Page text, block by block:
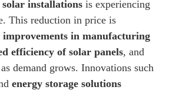
solar installations is experiencing
This reduction in price is
improvements in manufacturing
efficiency of solar panels, and
demand grows. Innovations such
energy storage solutions